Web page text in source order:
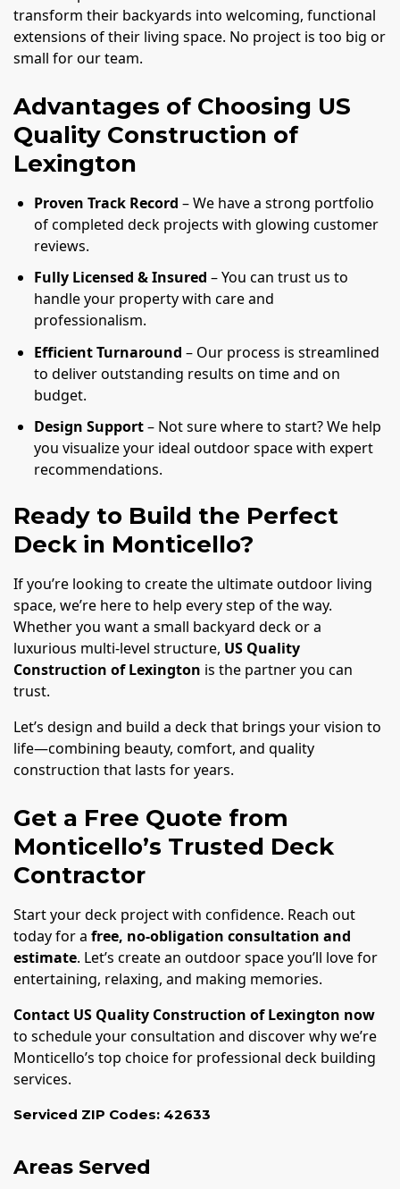
transform their backyards into welcoming, functional
extensions of their living space. No project is too big or
small for our team.
Advantages of Choosing US
Quality Construction of
Lexington
Proven Track Record – We have a strong portfolio
of completed deck projects with glowing customer
reviews.
Fully Licensed & Insured – You can trust us to
handle your property with care and
professionalism.
Efficient Turnaround – Our process is streamlined
to deliver outstanding results on time and on
budget.
Design Support– Not sure where to start? We help
you visualize your ideal outdoor space with expert
recommendations.
Ready to Build the Perfect
Deck in Monticello?
If you’re looking to create the ultimate outdoor living
space, we’re here to help every step of the way.
Whether you want a small backyard deck or a
luxurious multi-level structure, US Quality
Construction of Lexington is the partner you can
trust.
Let’s design and build a deck that brings your vision to
life—combining beauty, comfort, and quality
construction that lasts for years.
Get a Free Quote from
Monticello’s Trusted Deck
Contractor
Start your deck project with confidence. Reach out
today for a free, no-obligation consultation and
estimate. Let’s create an outdoor space you’ll love for
entertaining, relaxing, and making memories.
Contact US Quality Construction of Lexington now
to schedule your consultation and discover why we’re
Monticello’s top choice for professional deck building
services.
Serviced ZIP Codes: 42633
Areas Served